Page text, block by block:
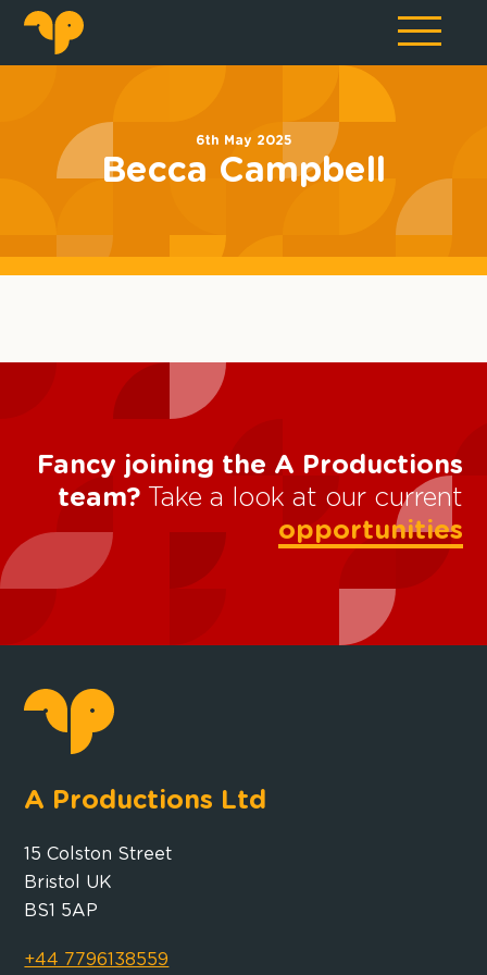
6th May 2025
Becca Campbell
Fancy joining the A Productions
team? Take a look at our current
opportunities
A Productions Ltd
15 Colston Street
Bristol UK
BS1 5AP
+44 7796138559